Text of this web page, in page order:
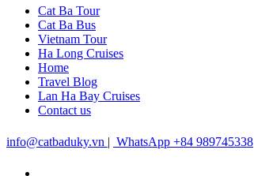
Cat Ba Tour
Cat Ba Bus
Vietnam Tour
Ha Long Cruises
Home
Travel Blog
Lan Ha Bay Cruises
Contact us
info@catbaduky.vn | WhatsApp +84 989745338